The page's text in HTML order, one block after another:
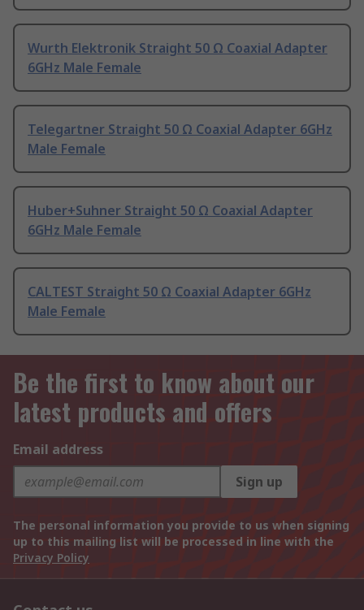
Wurth Elektronik Straight 50 Ω Coaxial Adapter
6GHz Male Female
Telegartner Straight 50 Ω Coaxial Adapter 6GHz
Male Female
Huber+Suhner Straight 50 Ω Coaxial Adapter
6GHz Male Female
CALTEST Straight 50 Ω Coaxial Adapter 6GHz
Male Female
Be the first to know about our
latest products and offers
Email address
Sign up
The personal information you provide to us when signing
up to this mailing list will be processed in line with the
Privacy Policy